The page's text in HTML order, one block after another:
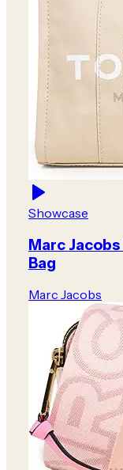
Showcase
Marc
Bag
Marc Jacobs